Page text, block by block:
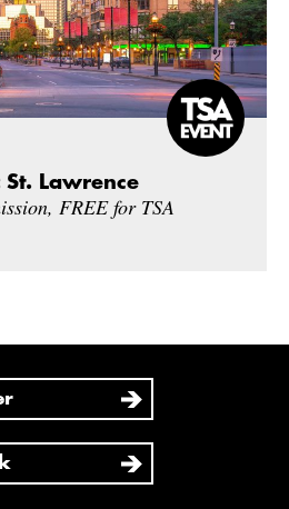
Lawrence
FREE for TSA